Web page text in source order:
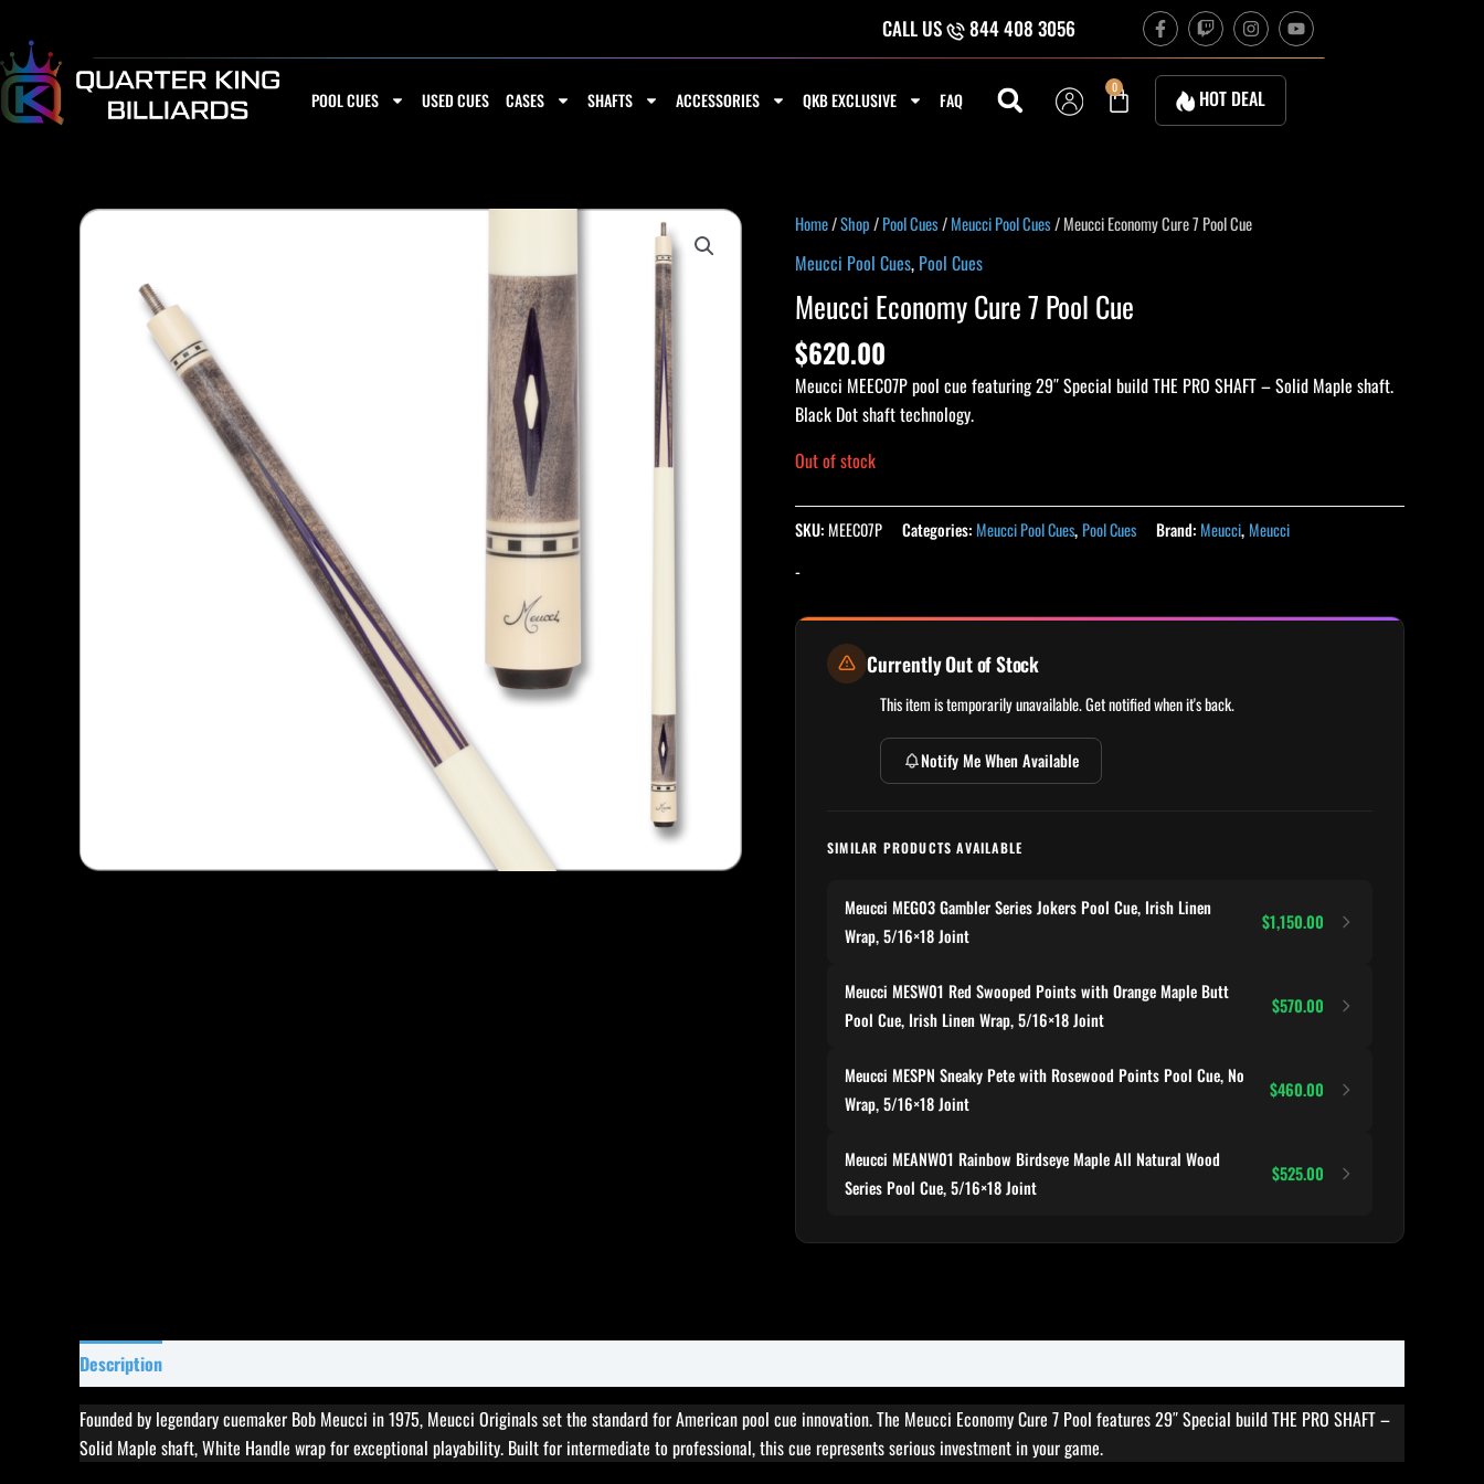
content
CALL US 844 408 3056 F
a
c
e
o
T
w
i
t
c
h
I
n
s
t
a
g
r
Y
o
u
POOL CUES USED CUES CASES SHAFTS ACCESSORIES QKB EXCLUSIVE FAQ
0
Cart HOT DEAL
Home/Shop/Pool Cues/Meucci Pool Cues/ Meucci Economy Cure 7 Pool Cue
Meucci Pool Cues, Pool Cues
Meucci Economy Cure 7 Pool Cue
$620.00
Meucci MEEC07P pool cue featuring 29″ Special build THE PRO SHAFT – Solid Maple shaft.
Black Dot shaft technology.
Out of stock
SKU:MEEC07P Categories: Meucci Pool Cues, Pool Cues Brand: Meucci, Meucci
-
Currently Out of Stock
This item is temporarily unavailable. Get notified when it's back.
Notify Me When Available
SIMILAR PRODUCTS AVAILABLE
Meucci MEG03 Gambler Series Jokers Pool Cue, Irish Linen
Wrap, 5/16×18 Joint
$1,150.00
Meucci MESW01 Red Swooped Points with Orange Maple Butt
Pool Cue, Irish Linen Wrap, 5/16×18 Joint
$570.00
Meucci MESPN Sneaky Pete with Rosewood Points Pool Cue, No
Wrap, 5/16×18 Joint
$460.00
Meucci MEANW01 Rainbow Birdseye Maple All Natural Wood
Series Pool Cue, 5/16×18 Joint
$525.00
Description
Founded by legendary cuemaker Bob Meucci in 1975, Meucci Originals set the standard for American pool cue innovation. The Meucci Economy Cure 7 Pool features 29″ Special build THE PRO SHAFT –
Solid Maple shaft, White Handle wrap for exceptional playability. Built for intermediate to professional, this cue represents serious investment in your game.